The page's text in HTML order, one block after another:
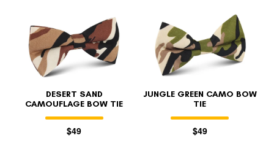
DESERT SAND
CAMOUFLAGE BOW TIE
$49
JUNGLE GREEN CAMO BOW
TIE
$49